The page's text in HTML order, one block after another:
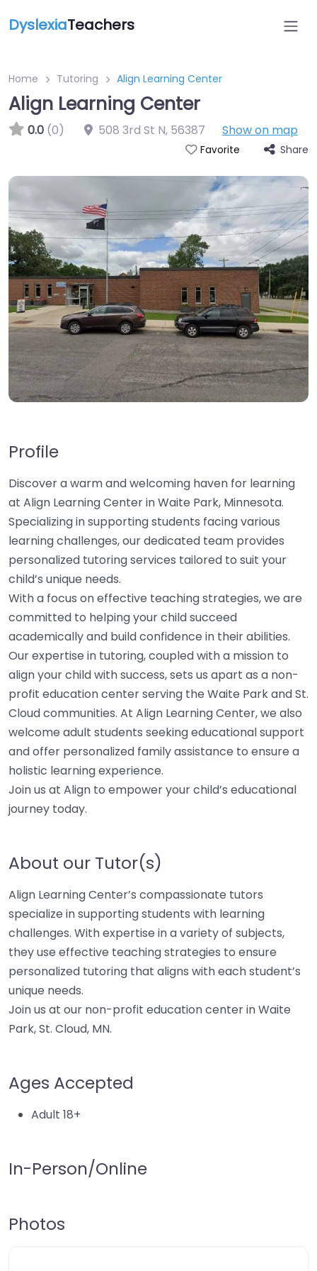
DyslexiaTeachers
Home Tutoring Align Learning Center
Align Learning Center
0.0 (0) 508 3rd St N, 56387 Show on map
Favorite Share
Profile
Discover a warm and welcoming haven for learning
at Align Learning Center in Waite Park, Minnesota.
Specializing in supporting students facing various
learning challenges, our dedicated team provides
personalized tutoring services tailored to suit your
child’s unique needs.
With a focus on effective teaching strategies, we are
committed to helping your child succeed
academically and build confidence in their abilities.
Our expertise in tutoring, coupled with a mission to
align your child with success, sets us apart as a non-
profit education center serving the Waite Park and St.
Cloud communities. At Align Learning Center, we also
welcome adult students seeking educational support
and offer personalized family assistance to ensure a
holistic learning experience.
Join us at Align to empower your child’s educational
journey today.
About our Tutor(s)
Align Learning Center’s compassionate tutors
specialize in supporting students with learning
challenges. With expertise in a variety of subjects,
they use effective teaching strategies to ensure
personalized tutoring that aligns with each student’s
unique needs.
Join us at our non-profit education center in Waite
Park, St. Cloud, MN.
Ages Accepted
Adult 18+
In-Person/Online
Photos